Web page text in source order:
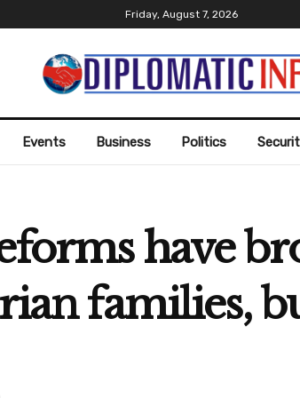
Friday, August 7, 2026
Events Business Politics
have
families,